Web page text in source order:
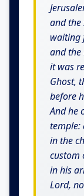
and the
waiting
and the
it was
Ghost,
before
And he
temple:
in the
custom
in his
Lord,